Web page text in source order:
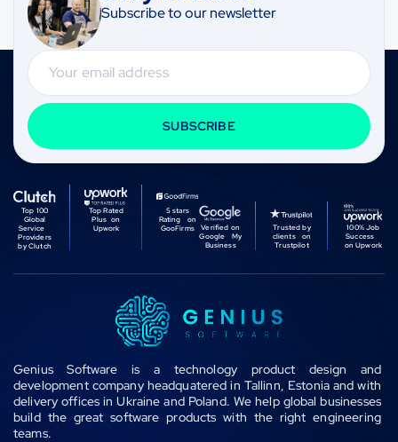
Subscribe to our newsletter
Email
SUBSCRIBE
Top 100
Global
Service
Providers
by Clutch
Top Rated
Plus on
Upwork
5 stars
Rating on
GooFirms
Verified on
Google My
Business
Trusted by
clients on
Trustpilot
100% Job
Success
on Upwork
Genius Software is a technology product design and
development company headquatered in Tallinn, Estonia and with
delivery offices in Ukraine and Poland. We help global businesses
build the great software products with the right engineering
teams.